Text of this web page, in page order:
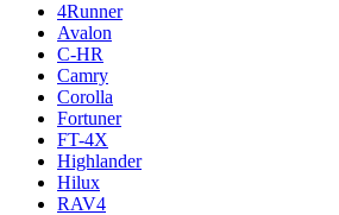
4Runner
Avalon
C-HR
Camry
Corolla
Fortuner
FT-4X
Highlander
Hilux
RAV4